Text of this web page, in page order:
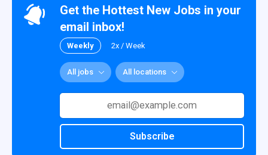
Get the Hottest New Jobs in your
email inbox!
Weekly 2x / Week
All jobs All locations
Subscribe